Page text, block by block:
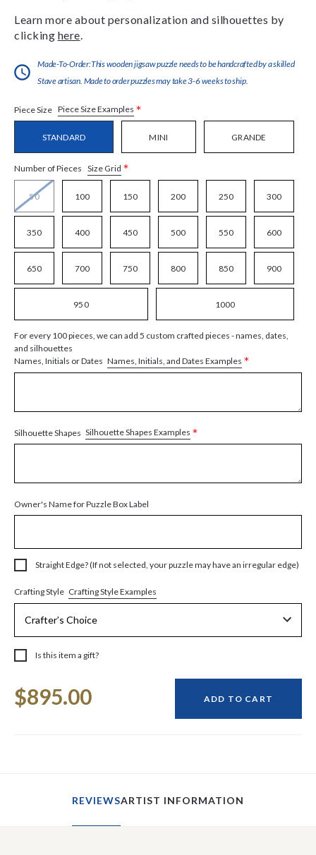
Learn more about personalization and silhouettes by
clicking here
Made-To-Order:This wooden jigsaw puzzle needs to be handcrafted by a skilled
Stave artisan. Made to order puzzles may take 3-6 weeks to ship.
Piece Size Piece Size Examples *
STANDARD MINI GRANDE
Number of Pieces Size Grid *
50 100 150 200 250 300
350 400 450 500 550 600
650 700 750 800 850 900
950 1000
For every 100 pieces, we can add 5 custom crafted pieces - names, dates,
and silhouettes
Names, Initials or Dates Names, Initials, and Dates Examples *
Silhouette Shapes Silhouette Shapes Examples *
Owner's Name for Puzzle Box Label
Straight Edge? (If not selected, your puzzle may have an irregular edge)
Crafting Style Crafting Style Examples
Is this item a gift?
Stock:
$895.00 ADD TO CART
REVIEWSARTIST INFORMATION